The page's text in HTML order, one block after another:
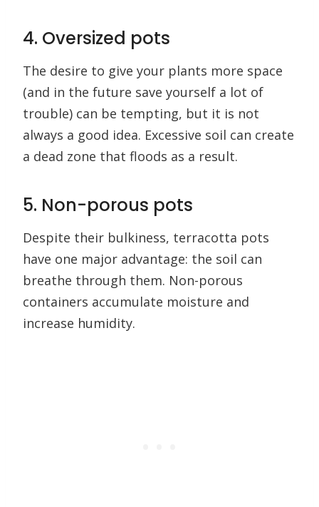
4. Oversized pots
The desire to give your plants more space
(and in the future save yourself a lot of
trouble) can be tempting, but it is not
always a good idea. Excessive soil can create
a dead zone that floods as a result.
5. Non-porous pots
Despite their bulkiness, terracotta pots
have one major advantage: the soil can
breathe through them. Non-porous
containers accumulate moisture and
increase humidity.